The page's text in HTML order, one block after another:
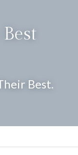
Best.